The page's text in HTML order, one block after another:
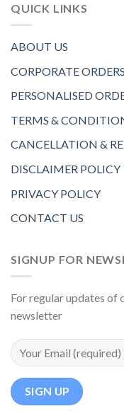
QUICK LINKS
ABOUT US
CORPORATE ORDERS
PERSONALISED
TERMS &
CANCELLATION &
DISCLAIMER POLICY
PRIVACY POLICY
CONTACT US
SIGNUP FOR
For regular updates
newsletter